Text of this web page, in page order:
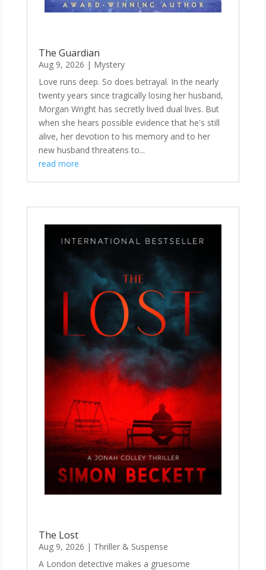
The Guardian
Aug 9, 2026 | Mystery
Love runs deep. So does betrayal. In the nearly
twenty years since tragically losing her husband,
Morgan Wright has secretly lived dual lives. But
when she hears possible evidence that he's still
alive, her devotion to his memory and to her
new husband threatens to...
read more
The Lost
Aug 9, 2026 | Thriller & Suspense
A London detective makes a gruesome